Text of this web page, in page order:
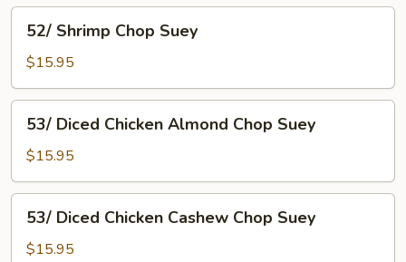
Suey
Shrimp
Chop
Suey
52/ Shrimp Chop Suey
$15.95
Diced
Chicken
Almond
Chop
Suey
53/ Diced Chicken Almond Chop Suey
$15.95
Diced
Chicken
53/ Diced Chicken Cashew Chop Suey
$15.95